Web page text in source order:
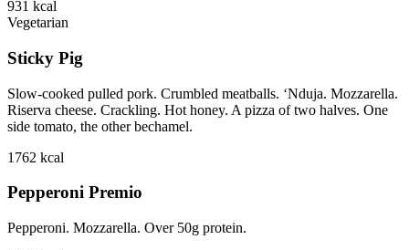
931 kcal
Vegetarian
Sticky Pig
Slow-cooked pulled pork. Crumbled meatballs. ‘Nduja. Mozzarella.
Riserva cheese. Crackling. Hot honey. A pizza of two halves. One
side tomato, the other bechamel.
1762 kcal
Pepperoni Premio
Pepperoni. Mozzarella. Over 50g protein.